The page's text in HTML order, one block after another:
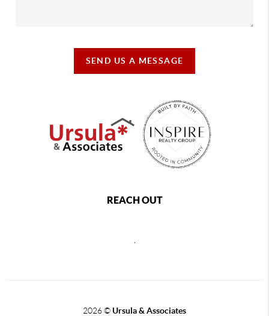
SEND US A MESSAGE
REACH OUT
2026©Ursula & Associates